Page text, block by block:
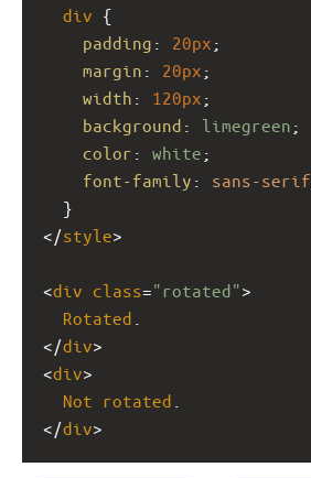
div {
padding : 20px ;
margin : 20px ;
width : 120px ;
background : limegreen ;
color : white ;
font-family : sans-serif
  }
</style>
<div class="rotated">
Rotated
</div>
<div>
Not rotated
</div>